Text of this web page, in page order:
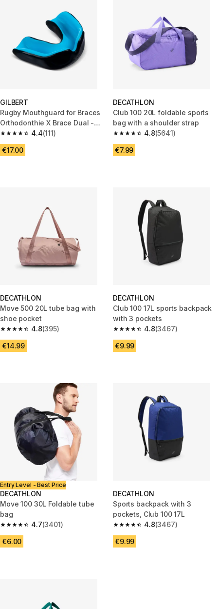
GILBERT
Rugby Mouthguard for Braces
Orthodonthie X Brace Dual -
Blue
4.4
4.4 out of 5 stars from 111 reviews
(111)
€17.00
DECATHLON
Club 100 20L foldable sports
bag with a shoulder strap
4.8
4.8 out of 5 stars from 5641
(5641)
€7.99
DECATHLON
Move 500 20L tube bag with
shoe pocket
4.8
4.8 out of 5 stars from 395 reviews
(395)
€14.99
DECATHLON
Club 100 17L sports backpack
with 3 pockets
4.8
4.8 out of 5 stars from 3467
(3467)
€9.99
Entry Level - Best Price
DECATHLON
Move 100 30L Foldable tube
bag
4.7
4.7 out of 5 stars from 3401 reviews
(3401)
€6.00
DECATHLON
Sports backpack with 3
pockets, Club 100 17L
4.8
4.8 out of 5 stars from 3467
(3467)
€9.99